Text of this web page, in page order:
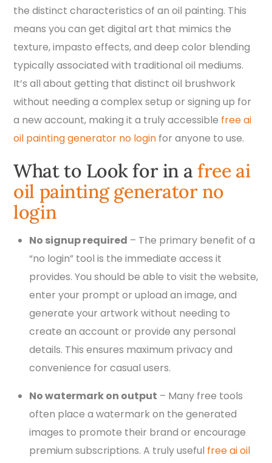
the distinct characteristics of an oil painting. This
means you can get digital art that mimics the
texture, impasto effects, and deep color blending
typically associated with traditional oil mediums.
It’s all about getting that distinct oil brushwork
without needing a complex setup or signing up for
a new account, making it a truly accessible free ai
oil painting generator no login for anyone to use.
What to Look for in afree ai
oil painting generator no
login
No signup required – The primary benefit of a
“no login” tool is the immediate access it
provides. You should be able to visit the website,
enter your prompt or upload an image, and
generate your artwork without needing to
create an account or provide any personal
details. This ensures maximum privacy and
convenience for casual users.
No watermark on output – Many free tools
often place a watermark on the generated
images to promote their brand or encourage
premium subscriptions. A truly useful free ai oil